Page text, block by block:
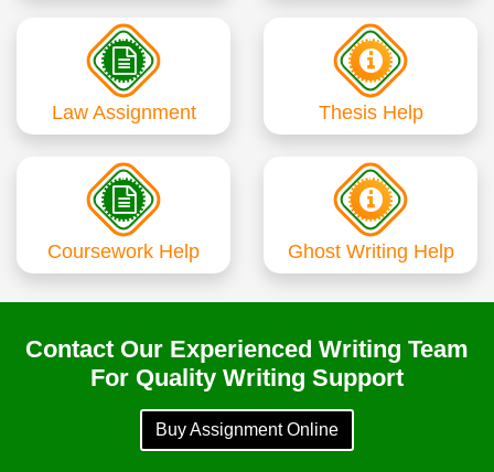
Law Assignment Thesis Help
Coursework Help Ghost Writing Help
Contact Our Experienced Writing Team
For Quality Writing Support
Buy Assignment Online